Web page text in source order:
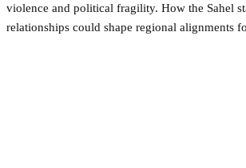
violence and political fragility. How the Sahel
relationships could shape regional alignments